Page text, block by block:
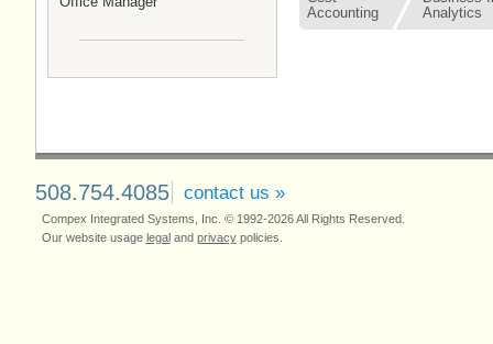
Accounting
Analytics
508.754.4085 contact us »
Compex Integrated Systems, Inc. © 1992-2026 All Rights Reserved.
Our website usage legaland privacypolicies.